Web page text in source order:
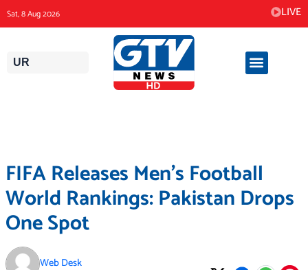
to
content
Sat, 8 Aug 2026 LIVE
UR
FIFA Releases Men’s Football
World Rankings: Pakistan Drops
One Spot
Web Desk